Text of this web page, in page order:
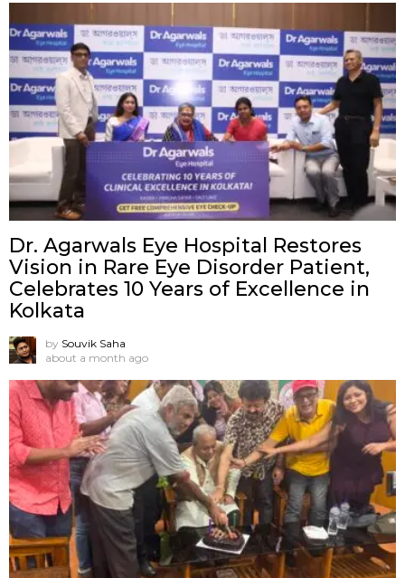
Dr. Agarwals Eye Hospital Restores
Vision in Rare Eye Disorder Patient,
Celebrates 10 Years of Excellence in
Kolkata
by Souvik Saha
about a month ago